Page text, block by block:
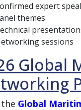
expert
themes
sessions
Global
Global